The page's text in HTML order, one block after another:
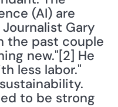
(AI) are
Gary
the past couple
new."[2] He
less labor."
to be strong